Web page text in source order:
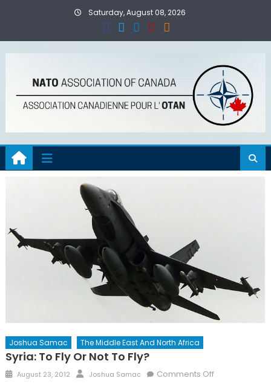
Saturday, August 08, 2026
Joshua Samac The Middle East And North Africa
Syria: To Fly Or Not To Fly?
Posted
August 23, 2012 Author
Joshua Samac Comments Offon